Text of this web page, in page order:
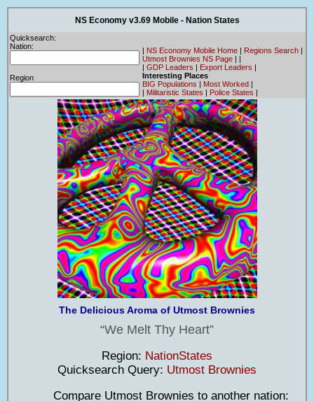
NS Economy v3.69 Mobile - Nation States
Quicksearch:
Nation:
Region
| NS Economy Mobile Home | Regions Search |
Utmost Brownies NS Page | |
| GDP Leaders | Export Leaders |
Interesting Places
BIG Populations | Most Worked |
| Militaristic States | Police States |
The Delicious Aroma of Utmost Brownies
We Melt Thy Heart
Region: NationStates
Quicksearch Query: Utmost Brownies
Compare Utmost Brownies to another nation: